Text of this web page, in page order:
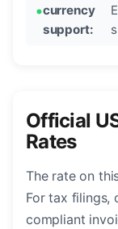
currency
support:
Official
Rates
The rate on
For tax filings,
compliant